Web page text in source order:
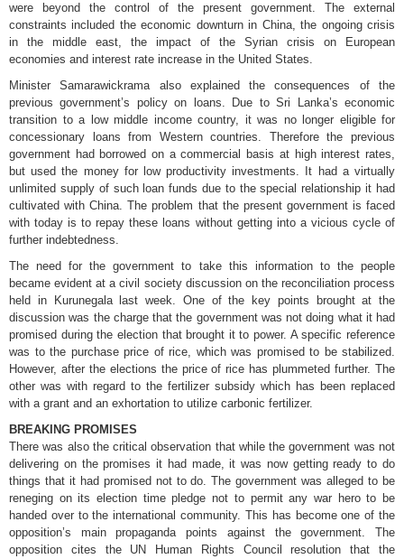
were beyond the control of the present government. The external
constraints included the economic downturn in China, the ongoing crisis
in the middle east, the impact of the Syrian crisis on European
economies and interest rate increase in the United States.
Minister Samarawickrama also explained the consequences of the
previous government’s policy on loans. Due to Sri Lanka’s economic
transition to a low middle income country, it was no longer eligible for
concessionary loans from Western countries. Therefore the previous
government had borrowed on a commercial basis at high interest rates,
but used the money for low productivity investments. It had a virtually
unlimited supply of such loan funds due to the special relationship it had
cultivated with China. The problem that the present government is faced
with today is to repay these loans without getting into a vicious cycle of
further indebtedness.
The need for the government to take this information to the people
became evident at a civil society discussion on the reconciliation process
held in Kurunegala last week. One of the key points brought at the
discussion was the charge that the government was not doing what it had
promised during the election that brought it to power. A specific reference
was to the purchase price of rice, which was promised to be stabilized.
However, after the elections the price of rice has plummeted further. The
other was with regard to the fertilizer subsidy which has been replaced
with a grant and an exhortation to utilize carbonic fertilizer.
BREAKING PROMISES
There was also the critical observation that while the government was not
delivering on the promises it had made, it was now getting ready to do
things that it had promised not to do. The government was alleged to be
reneging on its election time pledge not to permit any war hero to be
handed over to the international community. This has become one of the
opposition’s main propaganda points against the government. The
opposition cites the UN Human Rights Council resolution that the